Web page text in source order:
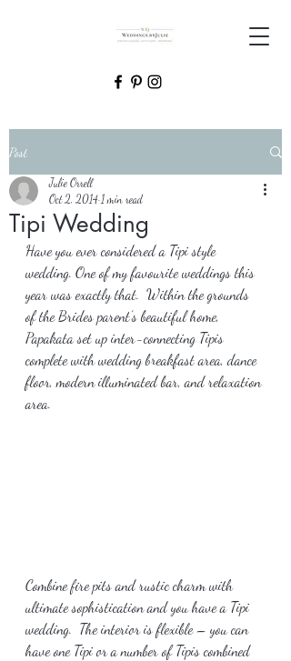
Post
Tipi Wedding
Julie Orrell
Oct 2, 2014 1 min read
Have you ever considered a Tipi style
wedding. One of my favourite weddings this
year was exactly that.  Within the grounds
of the Brides parent’s beautiful home,
Papakata set up inter-connecting Tipis
complete with wedding breakfast area, dance
floor, modern illuminated bar, and relaxation
area.
Combine fire pits and rustic charm with
ultimate sophistication and you have a Tipi
wedding.  The interior is flexible – you can
have one Tipi or a number of Tipis combined